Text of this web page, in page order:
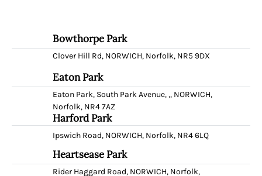
Bowthorpe Park
Clover Hill Rd, NORWICH, Norfolk, NR5 9DX
Eaton Park
Eaton Park, South Park Avenue, ,, NORWICH,
Norfolk, NR4 7AZ
Harford Park
Ipswich Road, NORWICH, Norfolk, NR4 6LQ
Heartsease Park
Rider Haggard Road, NORWICH, Norfolk,